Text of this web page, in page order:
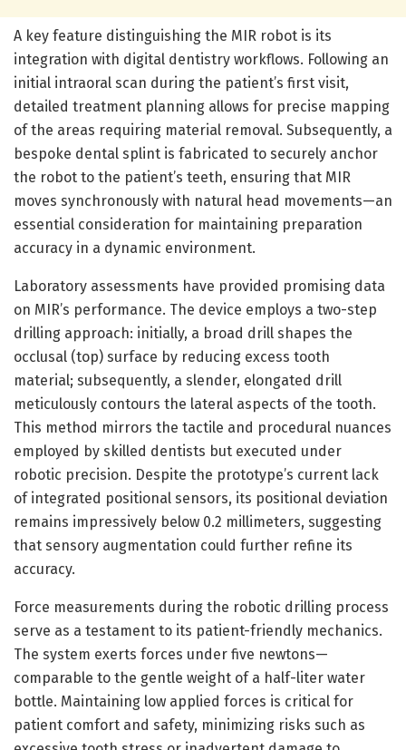
A key feature distinguishing the MIR robot is its
integration with digital dentistry workflows. Following an
initial intraoral scan during the patient’s first visit,
detailed treatment planning allows for precise mapping
of the areas requiring material removal. Subsequently, a
bespoke dental splint is fabricated to securely anchor
the robot to the patient’s teeth, ensuring that MIR
moves synchronously with natural head movements—an
essential consideration for maintaining preparation
accuracy in a dynamic environment.
Laboratory assessments have provided promising data
on MIR’s performance. The device employs a two-step
drilling approach: initially, a broad drill shapes the
occlusal (top) surface by reducing excess tooth
material; subsequently, a slender, elongated drill
meticulously contours the lateral aspects of the tooth.
This method mirrors the tactile and procedural nuances
employed by skilled dentists but executed under
robotic precision. Despite the prototype’s current lack
of integrated positional sensors, its positional deviation
remains impressively below 0.2 millimeters, suggesting
that sensory augmentation could further refine its
accuracy.
Force measurements during the robotic drilling process
serve as a testament to its patient-friendly mechanics.
The system exerts forces under five newtons—
comparable to the gentle weight of a half-liter water
bottle. Maintaining low applied forces is critical for
patient comfort and safety, minimizing risks such as